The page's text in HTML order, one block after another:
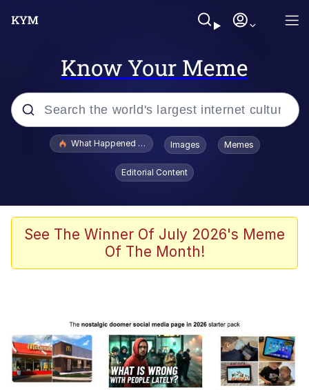
Know Your Meme
Popular searches
Evelyn Smith Smiling /
Evelynsmithhhhh Stare
VSCO Girl
Neegy
Virgin vs. Chad
Cat With Apples / His Greed Sickens
Me
What Happened To Toadsworth / Toadsworth Is Dead
Images Memes
Editorial Content
See The Winner Of July 2026's Meme
Of The Month!